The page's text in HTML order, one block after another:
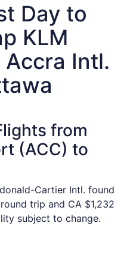
Day to
KLM
Intl.
from
(ACC) to
Cartier Intl. found
trip and CA $1,232
subject to change.